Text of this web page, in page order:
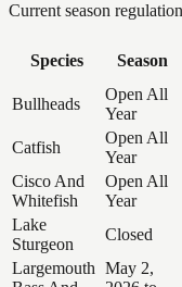
Current season
Species Season
Bullheads
Open All
Year
Catfish
Open All
Year
Cisco And
Whitefish
Open All
Year
Lake
Sturgeon
Closed
Largemouth May 2,